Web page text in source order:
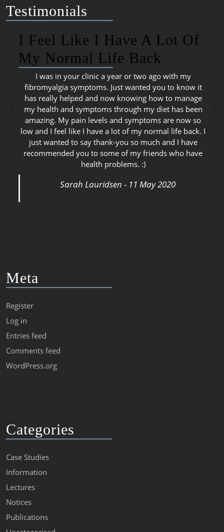
Testimonials
I Feel Like I Have A Lot Of
My Normal Life Back
I was in your clinic a year or two ago with my
fibromyalgia symptoms. Just wanted you to know it
has really helped and now knowing how to manage
my health and symptoms through my diet has been
amazing. My pain levels and symptoms are now so
low and I feel like I have a lot of my normal life back. I
just wanted to say thank-you so much and I have
recommended you to some of my friends who have
health problems. :)
Sarah Lauridsen - 11 May 2020
Meta
Register
Log in
Entries feed
Comments feed
WordPress.org
Categories
Case Studies
Information
Lectures
Notices
Publications